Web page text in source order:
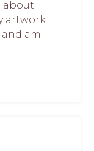
about
artwork
and am